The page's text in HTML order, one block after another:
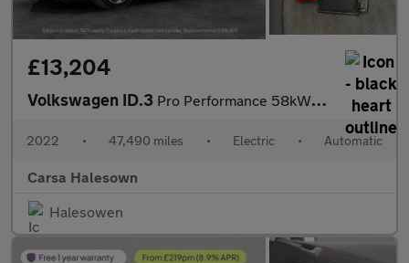
£13,204
Volkswagen ID.3 Pro Performance 58kWh Life (204 ps) - ASSISTANCE PACK - BLIND SP
2022 • 47,490 miles • Electric • Automatic
Carsa Halesown
Halesowen